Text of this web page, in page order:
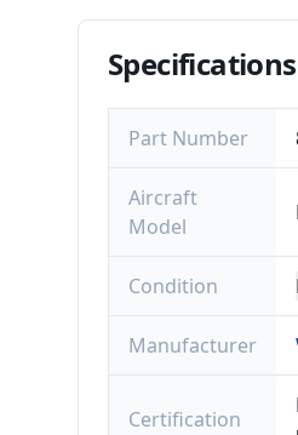
Specifications
Part Number
Aircraft
Model
Condition
Manufacturer
Certification